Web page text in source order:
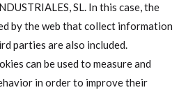
SL. In this case, the
by the web that collect information
parties are also included.
can be used to measure and
in order to improve their